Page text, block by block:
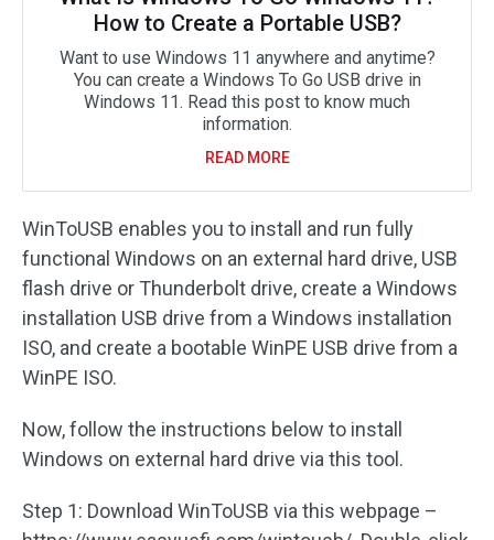
How to Create a Portable USB?
Want to use Windows 11 anywhere and anytime?
You can create a Windows To Go USB drive in
Windows 11. Read this post to know much
information.
READ MORE
WinToUSB enables you to install and run fully
functional Windows on an external hard drive, USB
flash drive or Thunderbolt drive, create a Windows
installation USB drive from a Windows installation
ISO, and create a bootable WinPE USB drive from a
WinPE ISO.
Now, follow the instructions below to install
Windows on external hard drive via this tool.
Step 1: Download WinToUSB via this webpage –